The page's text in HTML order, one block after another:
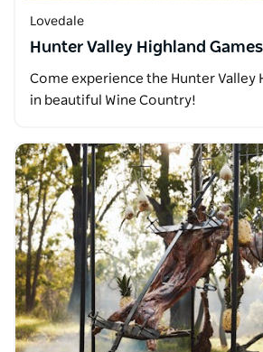
Lovedale
Hunter Valley Highland Games
Come experience the Hunter Valley
in beautiful Wine Country!